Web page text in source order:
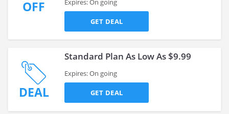
OFF Expires: On going
GET DEAL
DEAL
Standard Plan As Low As $9.99
Expires: On going
GET DEAL